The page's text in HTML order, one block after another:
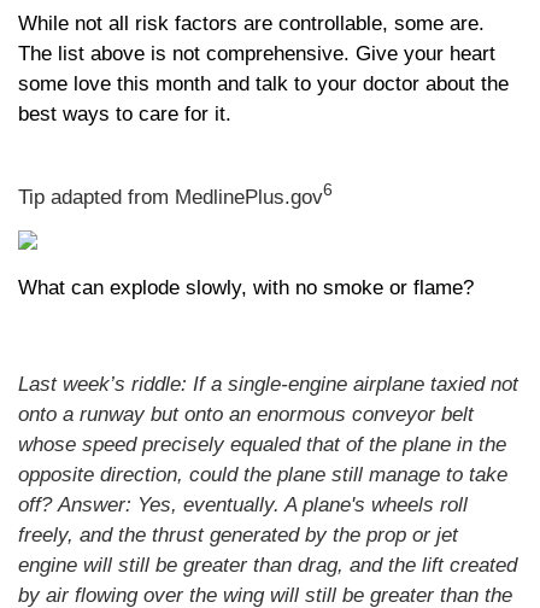
While not all risk factors are controllable, some are.
The list above is not comprehensive. Give your heart
some love this month and talk to your doctor about the
best ways to care for it.
Tip adapted from MedlinePlus.gov6
What can explode slowly, with no smoke or flame?
Last week’s riddle: If a single-engine airplane taxied not
onto a runway but onto an enormous conveyor belt
whose speed precisely equaled that of the plane in the
opposite direction, could the plane still manage to take
off?Answer: Yes, eventually. A plane's wheels roll
freely, and the thrust generated by the prop or jet
engine will still be greater than drag, and the lift created
by air flowing over the wing will still be greater than the